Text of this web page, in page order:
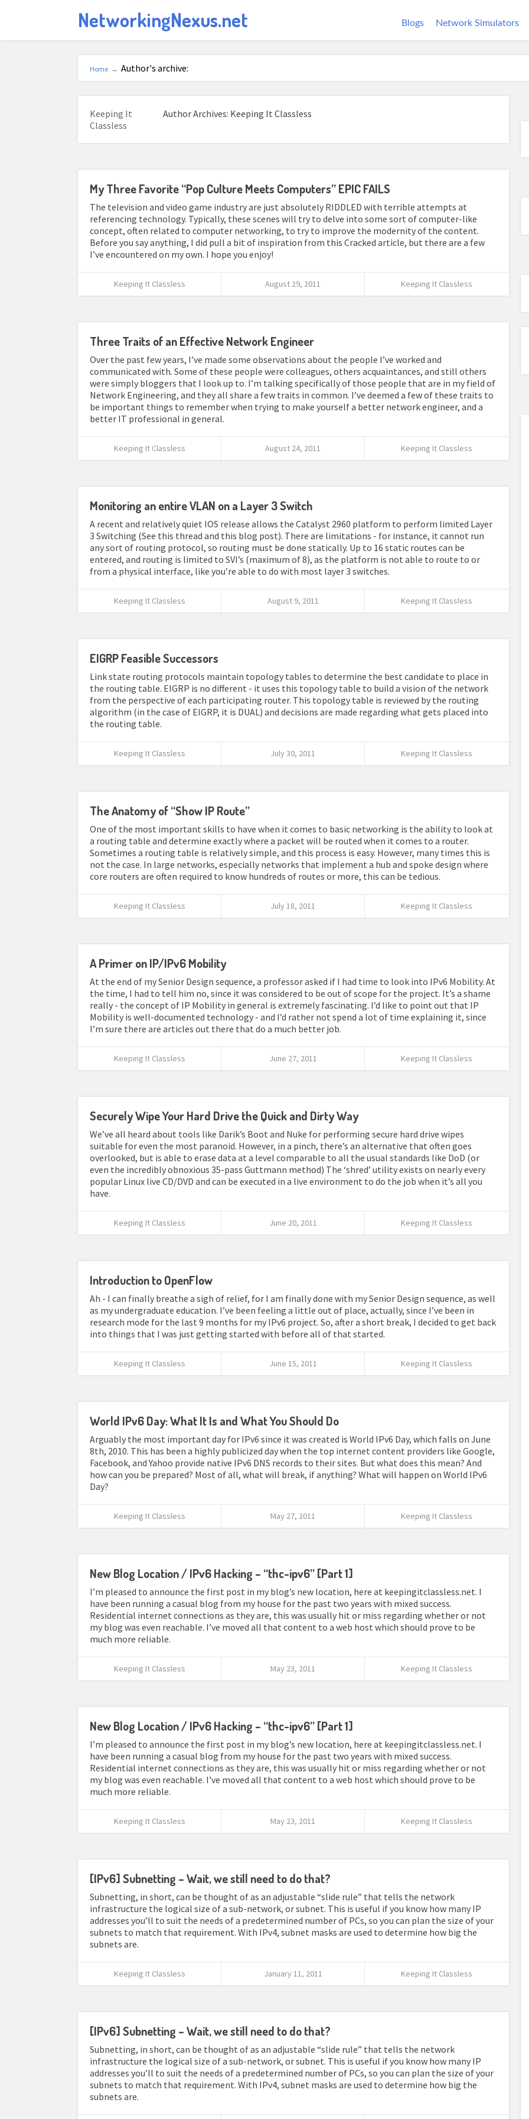
NetworkingNexus.net Blogs Network Simulators
Home → Author's archive:
Keeping It
Classless
Author Archives: Keeping It Classless
My Three Favorite “Pop Culture Meets Computers” EPIC FAILS
The television and video game industry are just absolutely RIDDLED with terrible attempts at
referencing technology. Typically, these scenes will try to delve into some sort of computer-like
concept, often related to computer networking, to try to improve the modernity of the content.
Before you say anything, I did pull a bit of inspiration from this Cracked article, but there are a few
I’ve encountered on my own. I hope you enjoy!
Keeping It Classless August 29, 2011 Keeping It Classless
Three Traits of an Effective Network Engineer
Over the past few years, I’ve made some observations about the people I’ve worked and
communicated with. Some of these people were colleagues, others acquaintances, and still others
were simply bloggers that I look up to. I’m talking specifically of those people that are in my field of
Network Engineering, and they all share a few traits in common. I’ve deemed a few of these traits to
be important things to remember when trying to make yourself a better network engineer, and a
better IT professional in general.
Keeping It Classless August 24, 2011 Keeping It Classless
Monitoring an entire VLAN on a Layer 3 Switch
A recent and relatively quiet IOS release allows the Catalyst 2960 platform to perform limited Layer
3 Switching (See this thread and this blog post). There are limitations - for instance, it cannot run
any sort of routing protocol, so routing must be done statically. Up to 16 static routes can be
entered, and routing is limited to SVI’s (maximum of 8), as the platform is not able to route to or
from a physical interface, like you’re able to do with most layer 3 switches.
Keeping It Classless August 9, 2011 Keeping It Classless
EIGRP Feasible Successors
Link state routing protocols maintain topology tables to determine the best candidate to place in
the routing table. EIGRP is no different - it uses this topology table to build a vision of the network
from the perspective of each participating router. This topology table is reviewed by the routing
algorithm (in the case of EIGRP, it is DUAL) and decisions are made regarding what gets placed into
the routing table.
Keeping It Classless July 30, 2011 Keeping It Classless
The Anatomy of “Show IP Route”
One of the most important skills to have when it comes to basic networking is the ability to look at
a routing table and determine exactly where a packet will be routed when it comes to a router.
Sometimes a routing table is relatively simple, and this process is easy. However, many times this is
not the case. In large networks, especially networks that implement a hub and spoke design where
core routers are often required to know hundreds of routes or more, this can be tedious.
Keeping It Classless July 18, 2011 Keeping It Classless
A Primer on IP/IPv6 Mobility
At the end of my Senior Design sequence, a professor asked if I had time to look into IPv6 Mobility. At
the time, I had to tell him no, since it was considered to be out of scope for the project. It’s a shame
really - the concept of IP Mobility in general is extremely fascinating. I’d like to point out that IP
Mobility is well-documented technology - and I’d rather not spend a lot of time explaining it, since
I’m sure there are articles out there that do a much better job.
Keeping It Classless June 27, 2011 Keeping It Classless
Securely Wipe Your Hard Drive the Quick and Dirty Way
We’ve all heard about tools like Darik’s Boot and Nuke for performing secure hard drive wipes
suitable for even the most paranoid. However, in a pinch, there’s an alternative that often goes
overlooked, but is able to erase data at a level comparable to all the usual standards like DoD (or
even the incredibly obnoxious 35-pass Guttmann method) The ‘shred’ utility exists on nearly every
popular Linux live CD/DVD and can be executed in a live environment to do the job when it’s all you
have.
Keeping It Classless June 20, 2011 Keeping It Classless
Introduction to OpenFlow
Ah - I can finally breathe a sigh of relief, for I am finally done with my Senior Design sequence, as well
as my undergraduate education. I’ve been feeling a little out of place, actually, since I’ve been in
research mode for the last 9 months for my IPv6 project. So, after a short break, I decided to get back
into things that I was just getting started with before all of that started.
Keeping It Classless June 15, 2011 Keeping It Classless
World IPv6 Day: What It Is and What You Should Do
Arguably the most important day for IPv6 since it was created is World IPv6 Day, which falls on June
8th, 2010. This has been a highly publicized day when the top internet content providers like Google,
Facebook, and Yahoo provide native IPv6 DNS records to their sites. But what does this mean? And
how can you be prepared? Most of all, what will break, if anything? What will happen on World IPv6
Day?
Keeping It Classless May 27, 2011 Keeping It Classless
New Blog Location / IPv6 Hacking – “thc-ipv6” [Part 1]
I’m pleased to announce the first post in my blog’s new location, here at keepingitclassless.net. I
have been running a casual blog from my house for the past two years with mixed success.
Residential internet connections as they are, this was usually hit or miss regarding whether or not
my blog was even reachable. I’ve moved all that content to a web host which should prove to be
much more reliable.
Keeping It Classless May 23, 2011 Keeping It Classless
New Blog Location / IPv6 Hacking – “thc-ipv6” [Part 1]
I’m pleased to announce the first post in my blog’s new location, here at keepingitclassless.net. I
have been running a casual blog from my house for the past two years with mixed success.
Residential internet connections as they are, this was usually hit or miss regarding whether or not
my blog was even reachable. I’ve moved all that content to a web host which should prove to be
much more reliable.
Keeping It Classless May 23, 2011 Keeping It Classless
[IPv6] Subnetting – Wait, we still need to do that?
Subnetting, in short, can be thought of as an adjustable “slide rule” that tells the network
infrastructure the logical size of a sub-network, or subnet. This is useful if you know how many IP
addresses you’ll to suit the needs of a predetermined number of PCs, so you can plan the size of your
subnets to match that requirement. With IPv4, subnet masks are used to determine how big the
subnets are.
Keeping It Classless January 11, 2011 Keeping It Classless
[IPv6] Subnetting – Wait, we still need to do that?
Subnetting, in short, can be thought of as an adjustable “slide rule” that tells the network
infrastructure the logical size of a sub-network, or subnet. This is useful if you know how many IP
addresses you’ll to suit the needs of a predetermined number of PCs, so you can plan the size of your
subnets to match that requirement. With IPv4, subnet masks are used to determine how big the
subnets are.